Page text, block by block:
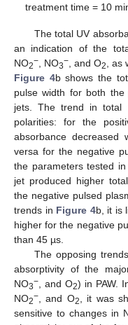
treatment time = 10
The total UV
an indication of the
NO2− , NO3− , and O2 ,
Figure 4b shows the
pulse width for both the
jets. The trend in total
polarities: for the
absorbance decreased
versa for the negative
the parameters tested
jet produced higher
the negative pulsed
trends in Figure 4b, it is
higher for the negative
than 45 µs.
The opposing
absorptivity of the
NO3− , and O2) in PAW.
NO2− , and O2
, it was
sensitive to changes in